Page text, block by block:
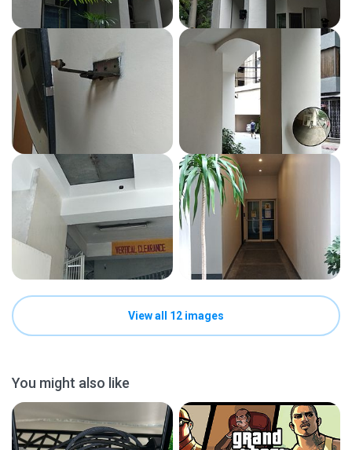
View all 12 images
You might also like